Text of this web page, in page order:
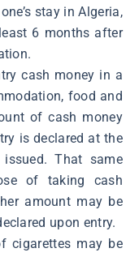
stay in Algeria,
6 months after
cash money in a
food and
of cash money
is declared at the
That same
of taking cash
amount may be
upon entry.
cigarettes may be